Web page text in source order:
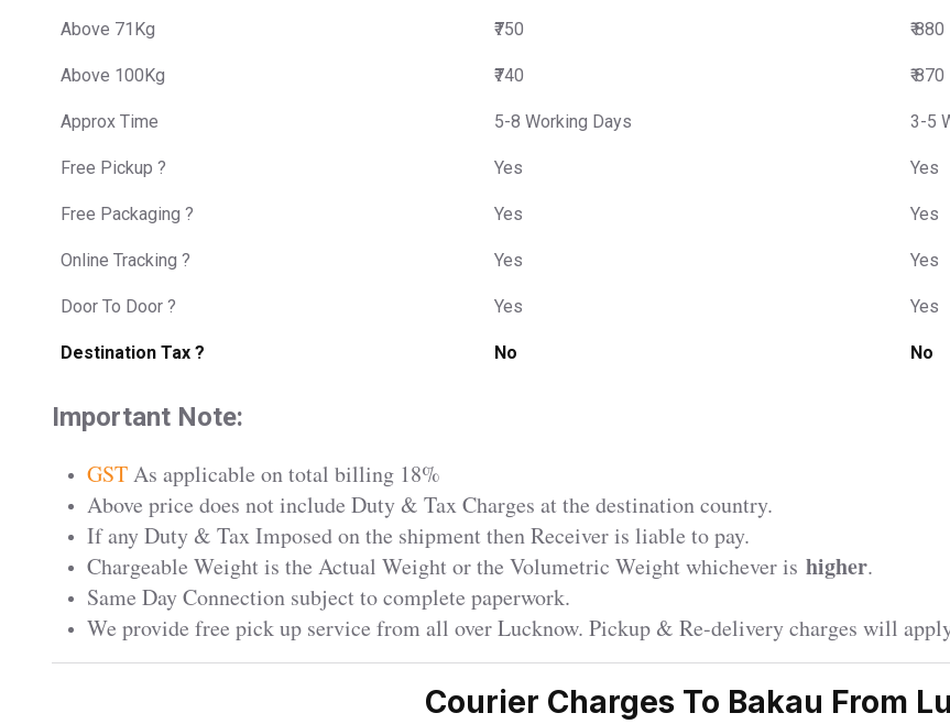
Above 71Kg ₹750 ₹ 880
Above 100Kg ₹740 ₹ 870
Approx Time 5-8 Working Days 3-5
Free Pickup ? Yes Yes
Free Packaging ? Yes Yes
Online Tracking ? Yes Yes
Door To Door ? Yes Yes
Destination Tax ? No No
Important Note:
GSTAs applicable on total billing 18%
Above price does not include Duty & Tax Charges at the destination country.
If any Duty & Tax Imposed on the shipment then Receiver is liable to pay.
Chargeable Weight is the Actual Weight or the Volumetric Weight whichever is higher.
Same Day Connection subject to complete paperwork.
We provide free pick up service from all over Lucknow. Pickup & Re-delivery charges will
Courier Charges To Bakau From